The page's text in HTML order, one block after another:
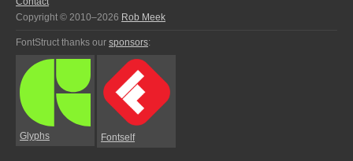
Copyright © 2010–2026 Rob Meek
FontStruct thanks our sponsors:
Glyphs Fontself